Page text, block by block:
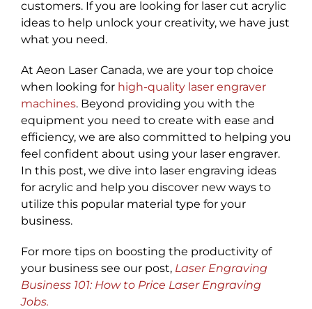
customers. If you are looking for laser cut acrylic
ideas to help unlock your creativity, we have just
what you need.
At Aeon Laser Canada, we are your top choice
when looking for high-quality laser engraver
machines. Beyond providing you with the
equipment you need to create with ease and
efficiency, we are also committed to helping you
feel confident about using your laser engraver.
In this post, we dive into laser engraving ideas
for acrylic and help you discover new ways to
utilize this popular material type for your
business.
For more tips on boosting the productivity of
your business see our post, Laser Engraving
Business 101: How to Price Laser Engraving
Jobs.